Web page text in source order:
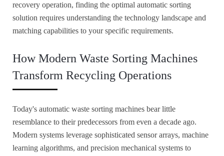
recovery operation, finding the optimal automatic sorting
solution requires understanding the technology landscape and
matching capabilities to your specific requirements.
How Modern Waste Sorting Machines
Transform Recycling Operations
Today's automatic waste sorting machines bear little
resemblance to their predecessors from even a decade ago.
Modern systems leverage sophisticated sensor arrays, machine
learning algorithms, and precision mechanical systems to